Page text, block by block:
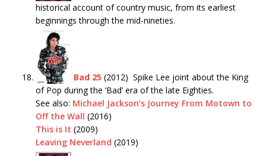
historical account of country music, from its earliest
beginnings through the mid-nineties.
Bad 25 (2012) Spike Lee joint about the King
of Pop during the ‘Bad’ era of the late Eighties.
See also: Michael Jackson’s Journey From Motown to
Off the Wall (2016)
This is It (2009)
Leaving Neverland (2019)